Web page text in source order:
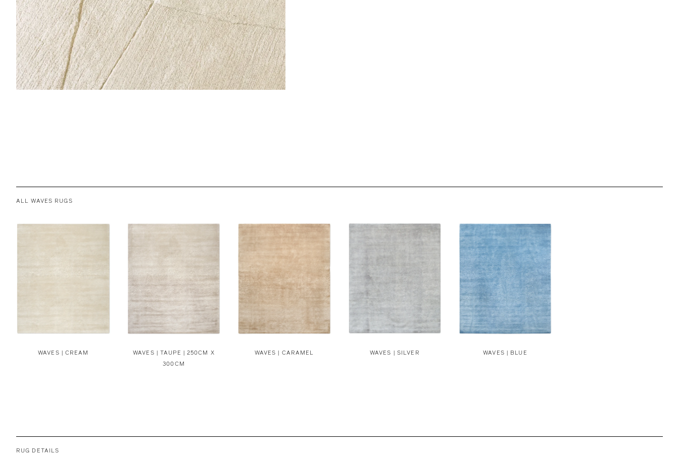
ALL WAVES RUGS
WAVES | CREAM
WAVES | TAUPE | 250CM X
300CM
WAVES | CARAMEL WAVES | SILVER WAVES | BLUE
RUG DETAILS